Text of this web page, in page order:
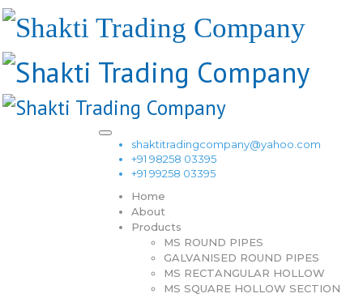
shaktitradingcompany@yahoo.com
+91 98258 03395
+91 99258 03395
Home
About
Products
MS ROUND PIPES
GALVANISED ROUND PIPES
MS RECTANGULAR HOLLOW
MS SQUARE HOLLOW SECTION